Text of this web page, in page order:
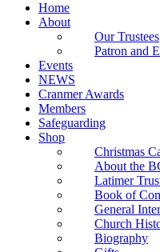
Home
About
Our Trustees
Patron and
Events
NEWS
Cranmer Awards
Members
Safeguarding
Shop
Christmas
About the
Latimer
Book of
General
Church
Biography